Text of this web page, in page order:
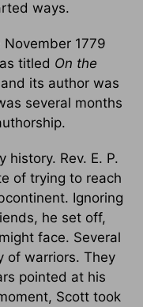
ways.
1779
titled On the
its author was
several months
history. Rev. E. P.
of trying to reach
Ignoring
he set off,
face. Several
of warriors. They
pointed at his
Scott took